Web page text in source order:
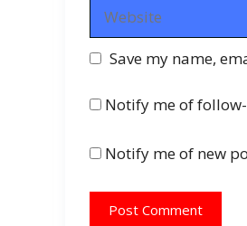
Save my name,
Notify me of
Notify me of new